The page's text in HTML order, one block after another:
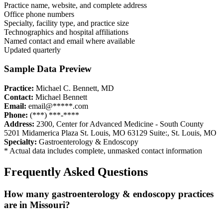
Practice name, website, and complete address
Office phone numbers
Specialty, facility type, and practice size
Technographics and hospital affiliations
Named contact and email where available
Updated quarterly
Sample Data Preview
Practice: Michael C. Bennett, MD
Contact: Michael Bennett
Email: email@*****.com
Phone: (***) ***-****
Address: 2300, Center for Advanced Medicine - South County
5201 Midamerica Plaza St. Louis, MO 63129 Suite:, St. Louis, MO
Specialty: Gastroenterology & Endoscopy
* Actual data includes complete, unmasked contact information
Frequently Asked Questions
How many gastroenterology & endoscopy practices
are in Missouri?